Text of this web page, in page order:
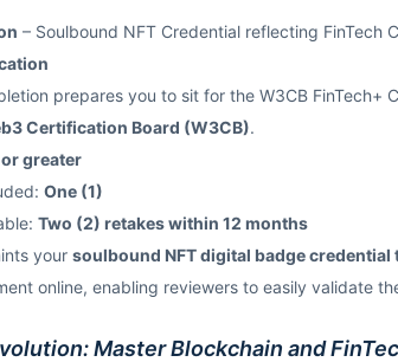
– Soulbound NFT Credential reflecting FinTech
prepares you to sit for the W3CB FinTech+
Certification Board (W3CB).
greater
One (1)
Two (2) retakes within 12 months
your soulbound NFT digital badge credential
online, enabling reviewers to easily validate
Master Blockchain and